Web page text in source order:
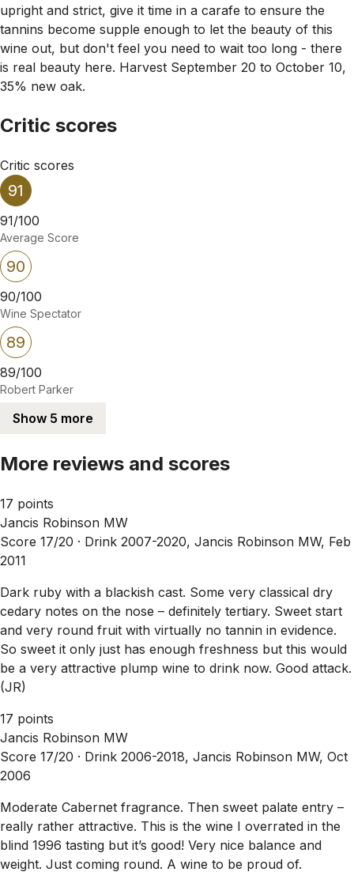
upright and strict, give it time in a carafe to ensure the
tannins become supple enough to let the beauty of this
wine out, but don't feel you need to wait too long - there
is real beauty here. Harvest September 20 to October 10,
35% new oak.
Critic scores
Critic scores
91
91/100
Average Score
90
90/100
Wine Spectator
89
89/100
Robert Parker
Show 5 more
More reviews and scores
17 points
Jancis Robinson MW
Score 17/20 · Drink 2007-2020, Jancis Robinson MW, Feb
2011
Dark ruby with a blackish cast. Some very classical dry
cedary notes on the nose – definitely tertiary. Sweet start
and very round fruit with virtually no tannin in evidence.
So sweet it only just has enough freshness but this would
be a very attractive plump wine to drink now. Good attack.
(JR)
17 points
Jancis Robinson MW
Score 17/20 · Drink 2006-2018, Jancis Robinson MW, Oct
2006
Moderate Cabernet fragrance. Then sweet palate entry –
really rather attractive. This is the wine I overrated in the
blind 1996 tasting but it’s good! Very nice balance and
weight. Just coming round. A wine to be proud of.